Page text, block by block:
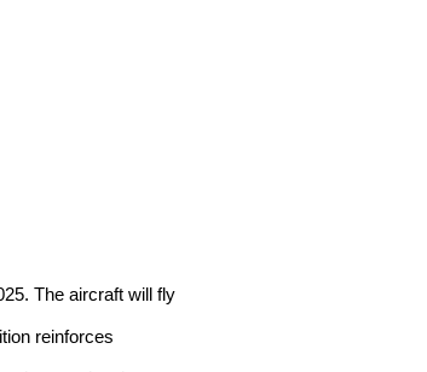
The aircraft will fly
reinforces